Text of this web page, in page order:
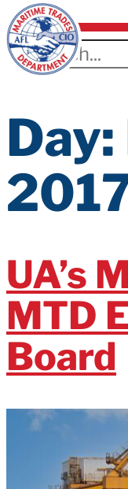
Day:
UA’s
MTD
Board